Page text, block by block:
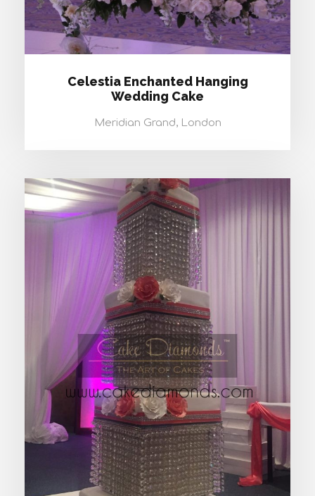
Celestia Enchanted Hanging
Wedding Cake
Meridian Grand, London
EMPIRE WEDDING CAKE